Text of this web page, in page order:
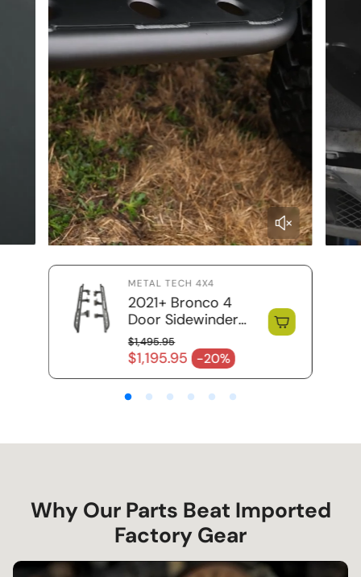
METAL TECH 4X4
2021+ Bronco 4
Door Sidewinder
Rock Sliders / RRR
$1,195.95 -20%
Sale price
Regular price
$1,495.95
Why Our Parts Beat Imported
Factory Gear